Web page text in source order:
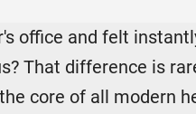
office and felt
That difference is
core of all modern